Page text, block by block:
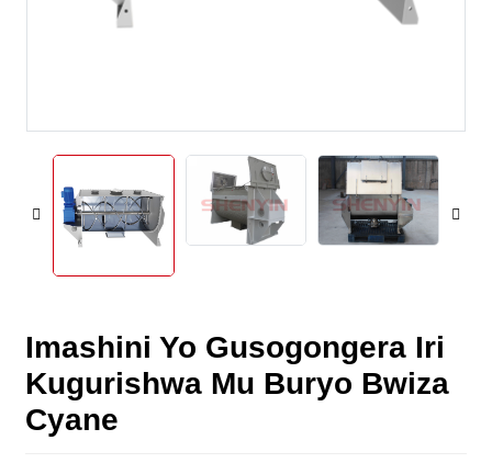
Imashini Yo Gusogongera Iri
Kugurishwa Mu Buryo Bwiza
Cyane